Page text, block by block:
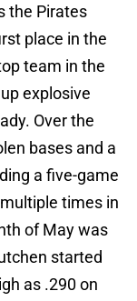
the Pirates
place in the
team in the
explosive
Over the
bases and a
a five-game
times in
of May was
started
as .290 on